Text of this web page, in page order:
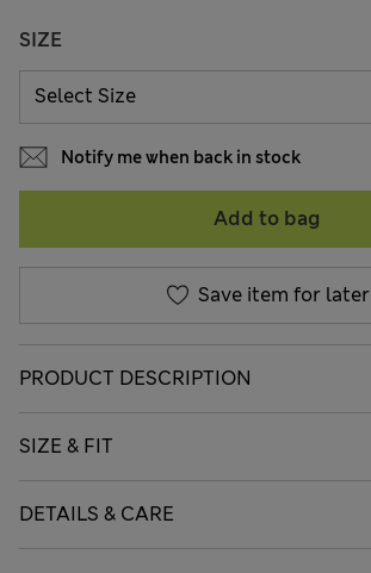
SIZE
Notify me when back in stock
Add to bag
Save item for later
PRODUCT DESCRIPTION
SIZE & FIT
DETAILS & CARE